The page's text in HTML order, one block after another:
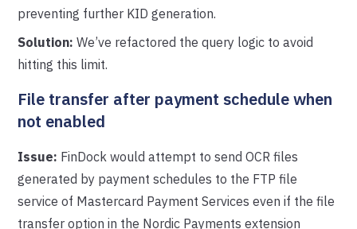
preventing further KID generation.
Solution: We’ve refactored the query logic to avoid
hitting this limit.
File transfer after payment schedule when
not enabled
Issue: FinDock would attempt to send OCR files
generated by payment schedules to the FTP file
service of Mastercard Payment Services even if the file
transfer option in the Nordic Payments extension